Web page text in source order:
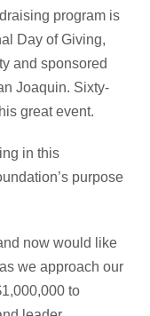
program is
Day of Giving,
and sponsored
Joaquin. Sixty-
great event.
in this
purpose
now would like
we approach our
to